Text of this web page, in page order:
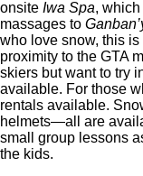
onsite Iwa Spa,
massages to
who love snow, this
proximity to the GTA
skiers but want to try
available. For those
rentals available.
helmets—all are
small group lessons
the kids.